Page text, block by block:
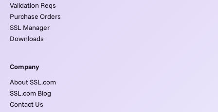
Validation Reqs
Purchase Orders
SSL Manager
Downloads
Company
About SSL.com
SSL.com Blog
Contact Us